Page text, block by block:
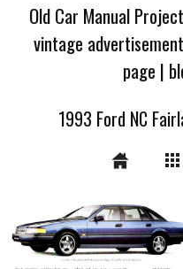
Old Car Manual
vintage
page |
1993 Ford NC